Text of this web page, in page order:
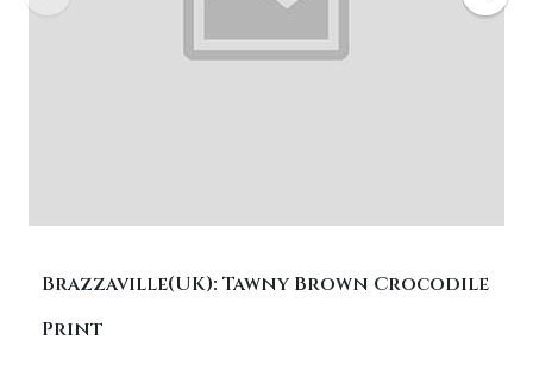
Brazzaville(UK): Tawny Brown Crocodile
Print